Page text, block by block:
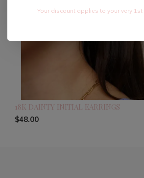
18K DAINTY INITIAL EARRINGS
$48.00
Your discount applies to your very